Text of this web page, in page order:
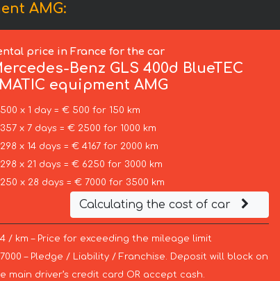
AMG:
price in France for the car
Benz GLS 400d BlueTEC
equipment AMG
x 1 day = € 500 for 150 km
x 7 days = € 2500 for 1000 km
x 14 days = € 4167 for 2000 km
x 21 days = € 6250 for 3000 km
x 28 days = € 7000 for 3500 km
Calculating the cost of car
/ km – Price for exceeding the mileage limit
– Pledge / Liability / Franchise. Deposit will block on
main driver’s credit card OR accept cash.